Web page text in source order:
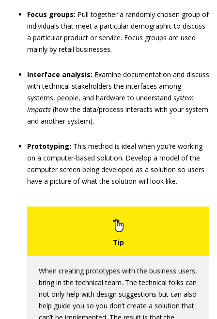
Focus groups: Pull together a randomly chosen group of
individuals that meet a particular demographic to discuss
a particular product or service. Focus groups are used
mainly by retail businesses.
Interface analysis: Examine documentation and discuss
with technical stakeholders the interfaces among
systems, people, and hardware to understand system
impacts (how the data/process interacts with your system
and another system).
Prototyping: This method is ideal when you’re working
on a computer-based solution. Develop a model of the
computer screen being developed as a solution so users
have a picture of what the solution will look like.
When creating prototypes with the business users,
bring in the technical team. The technical folks can
not only help with design suggestions but can also
help guide you so you don’t create a solution that